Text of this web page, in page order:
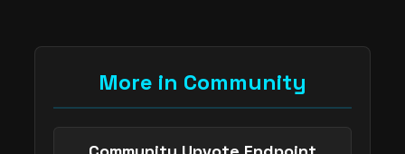
More in Community